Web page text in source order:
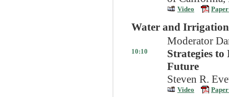
Video
Water and Irrigation
Moderator
10:10
Strategies
Future
Steven R.
Video